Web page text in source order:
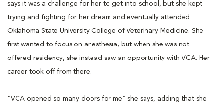
says it was a challenge for her to get into school, but she kept
trying and fighting for her dream and eventually attended
Oklahoma State University College of Veterinary Medicine. She
first wanted to focus on anesthesia, but when she was not
offered residency, she instead saw an opportunity with VCA. Her
career took off from there.
“VCA opened so many doors for me” she says, adding that she